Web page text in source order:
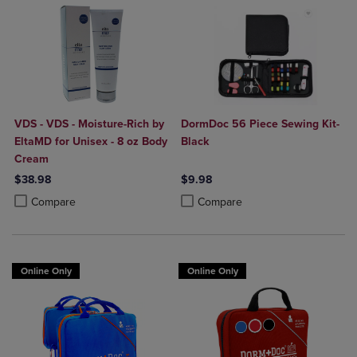
VDS - VDS - Moisture-Rich by
EltaMD for Unisex - 8 oz Body
Cream
$38.98
Compare
Product added, Select 2 to 4 Products to Compare, Items added for
Product removed, Select 2 to 4 Products to Compare, Items added
DormDoc 56 Piece Sewing Kit-
Black
$9.98
Compare
Product added, Select 2 to 4
Product removed, Select 2 to 4
Online Only Online Only